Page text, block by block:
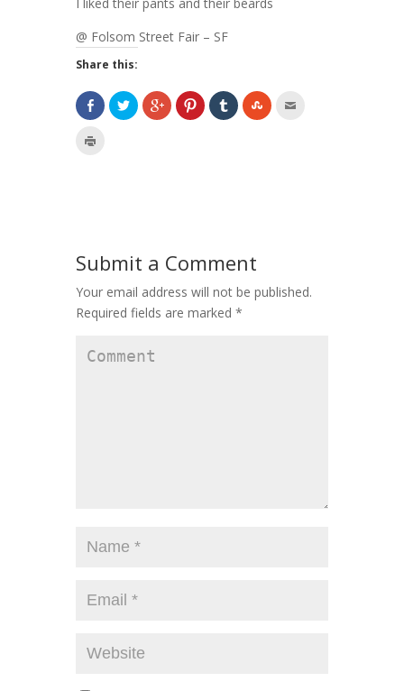
@ Folsom Street Fair – SF
Share this:
Submit a Comment
Your email address will not be published.
Required fields are marked *